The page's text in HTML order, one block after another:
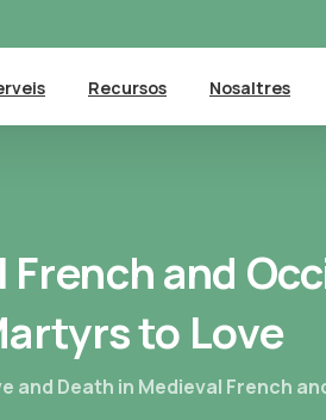
Recursos Nosaltres
Frenchand
to Love
and Death in Medieval French